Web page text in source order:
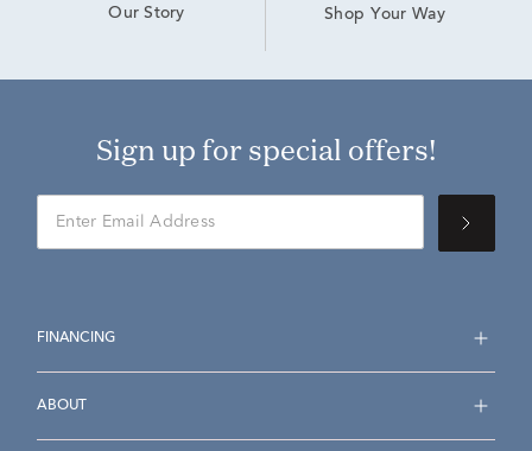
Our Story Shop Your Way
Sign up for special offers!
FINANCING
ABOUT